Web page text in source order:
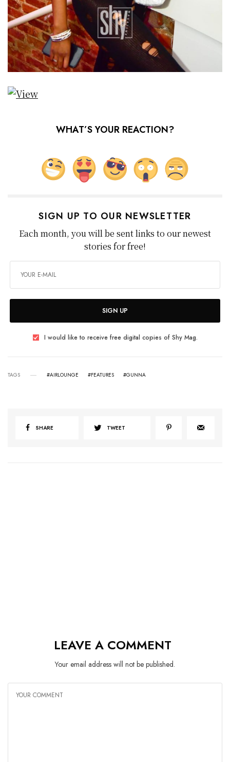
WHAT’S YOUR REACTION?
SIGN UP TO OUR NEWSLETTER
Each month, you will be sent links to our newest
stories for free!
SIGN UP
I would like to receive free digital copies of Shy Mag.
TAGS #AIRLOUNGE #FEATURES #GUNNA
SHARE TWEET
LEAVE A COMMENT
Your email address will not be published.